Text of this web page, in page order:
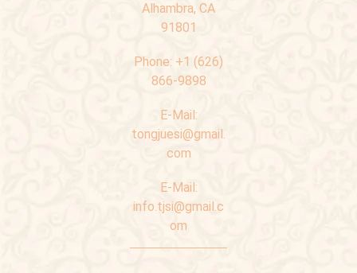
Alhambra, CA
91801
Phone: +1 (626)
866-9898
E-Mail:
tongjuesi@gmail.
com
E-Mail:
info.tjsi@gmail.c
om